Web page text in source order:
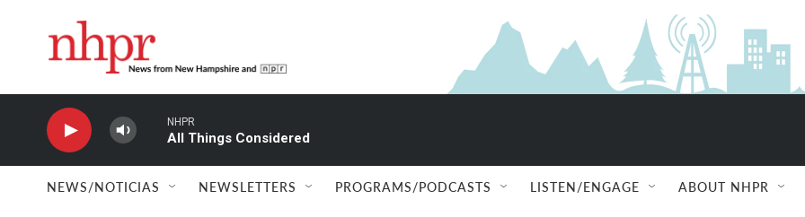
NHPR
All Things Considered
NEWS/NOTICIAS NEWSLETTERS PROGRAMS/PODCASTS LISTEN/ENGAGE ABOUT NHPR